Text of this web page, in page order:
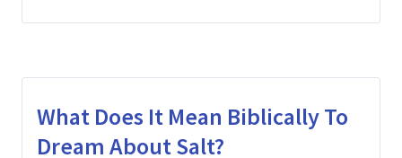
What Does It Mean Biblically To
Dream About Salt?